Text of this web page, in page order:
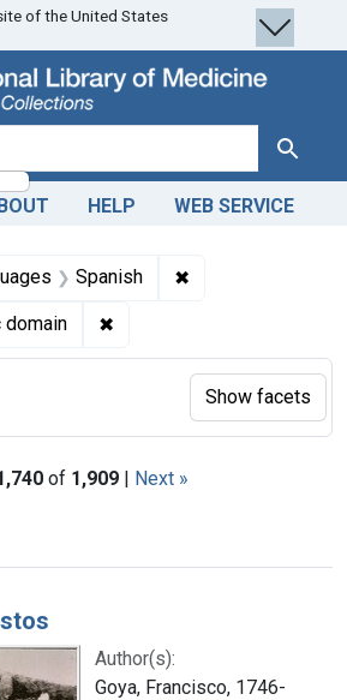
of the United States
Search
HELP WEB SERVICE
Spanish ✖
domain ✖
of 1,909 | Next »
per page
Author(s):
Goya, Francisco, 1746-
Show facets